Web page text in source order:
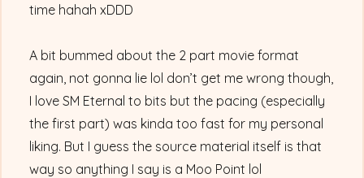
time hahah xDDD
A bit bummed about the 2 part movie format
again, not gonna lie lol don’t get me wrong though,
I love SM Eternal to bits but the pacing (especially
the first part) was kinda too fast for my personal
liking. But I guess the source material itself is that
way so anything I say is a Moo Point lol